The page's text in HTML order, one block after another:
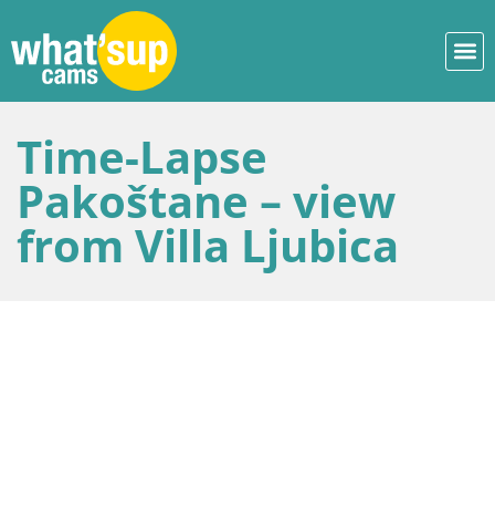
Time-Lapse
Pakoštane – view
from Villa Ljubica